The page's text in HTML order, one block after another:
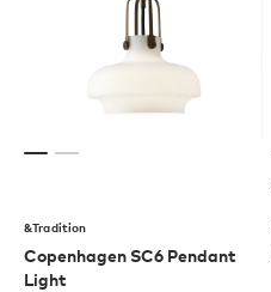
&Tradition
Copenhagen SC6 Pendant
Light